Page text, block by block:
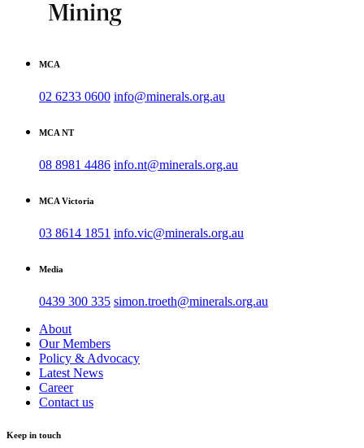
MCA
02 6233 0600 info@minerals.org.au
MCA NT
08 8981 4486 info.nt@minerals.org.au
MCA Victoria
03 8614 1851 info.vic@minerals.org.au
Media
0439 300 335 simon.troeth@minerals.org.au
About
Our Members
Policy & Advocacy
Latest News
Career
Contact us
Keep in touch